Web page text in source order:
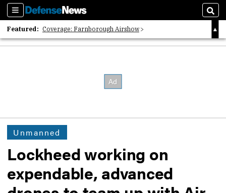
Sections
Featured: Coverage: Farnborough Airshow
2026 Strategic Architects List
Unmanned
Lockheed working on
expendable, advanced